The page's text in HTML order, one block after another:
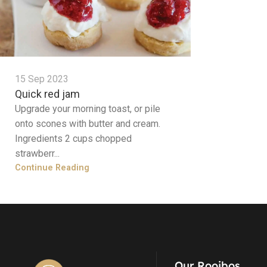
15 Sep 2023
Quick red jam
Upgrade your morning toast, or pile
onto scones with butter and cream.
Ingredients 2 cups chopped
strawberr...
Continue Reading